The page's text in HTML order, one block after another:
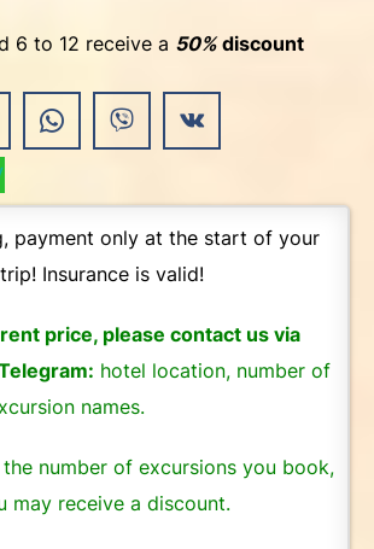
6 to 12 receive a 50%discount
payment only at the start of your
trip! Insurance is valid!
price, please contact us via
hotel location, number of
names.
number of excursions you book,
may receive a discount.